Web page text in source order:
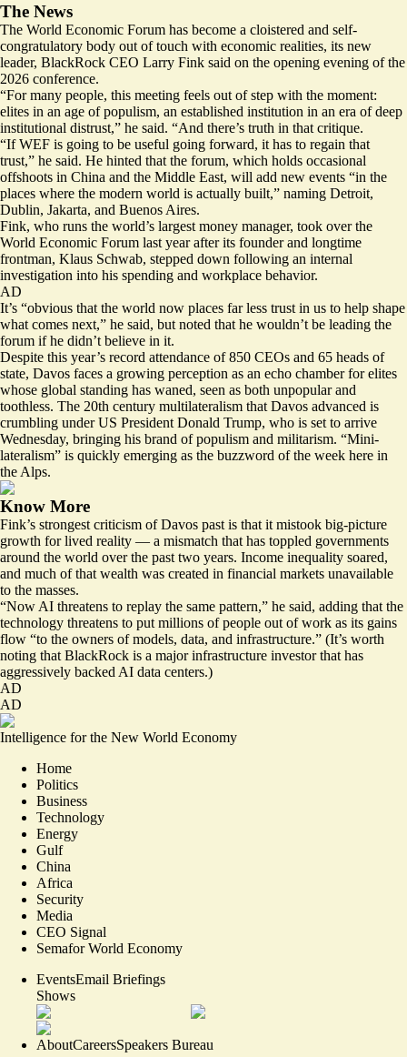
The News
The World Economic Forum has become a cloistered and self-
congratulatory body out of touch with economic realities, its new
leader, BlackRock CEO Larry Fink said on the opening evening of the
2026 conference.
“For many people, this meeting feels out of step with the moment:
elites in an age of populism, an established institution in an era of deep
institutional distrust,” he said. “And there’s truth in that critique.
“If WEF is going to be useful going forward, it has to regain that
trust,” he said. He hinted that the forum, which holds occasional
offshoots in China and the Middle East, will add new events “in the
places where the modern world is actually built,” naming Detroit,
Dublin, Jakarta, and Buenos Aires.
Fink, who runs the world’s largest money manager, took over the
World Economic Forum last year after its founder and longtime
frontman, Klaus Schwab, stepped down following an internal
investigation into his spending and workplace behavior.
AD
It’s “obvious that the world now places far less trust in us to help shape
what comes next,” he said, but noted that he wouldn’t be leading the
forum if he didn’t believe in it.
Despite this year’s record attendance of 850 CEOs and 65 heads of
state, Davos faces a growing perception as an echo chamber for elites
whose global standing has waned, seen as both unpopular and
toothless. The 20th century multilateralism that Davos advanced is
crumbling under US President Donald Trump, who is set to arrive
Wednesday, bringing his brand of populism and militarism. “Mini-
lateralism” is quickly emerging as the buzzword of the week here in
the Alps.
Know More
Fink’s strongest criticism of Davos past is that it mistook big-picture
growth for lived reality — a mismatch that has toppled governments
around the world over the past two years. Income inequality soared,
and much of that wealth was created in financial markets unavailable
to the masses.
“Now AI threatens to replay the same pattern,” he said, adding that the
technology threatens to put millions of people out of work as its gains
flow “to the owners of models, data, and infrastructure.” (It’s worth
noting that BlackRock is a major infrastructure investor that has
aggressively backed AI data centers.)
AD
AD
Intelligence for the New World Economy
Home
Politics
Business
Technology
Energy
Gulf
China
Africa
Security
Media
CEO Signal
Semafor World Economy
EventsEmail Briefings
Shows
AboutCareersSpeakers Bureau